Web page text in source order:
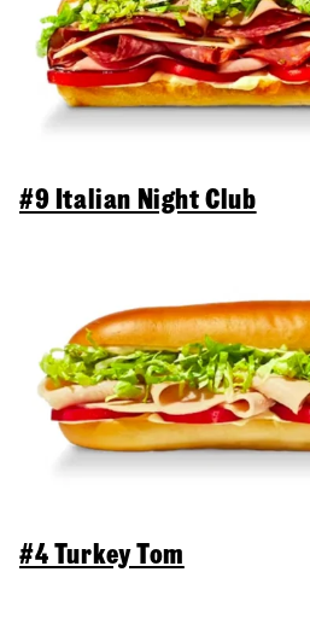
#9 Italian Night Club
#4 Turkey Tom